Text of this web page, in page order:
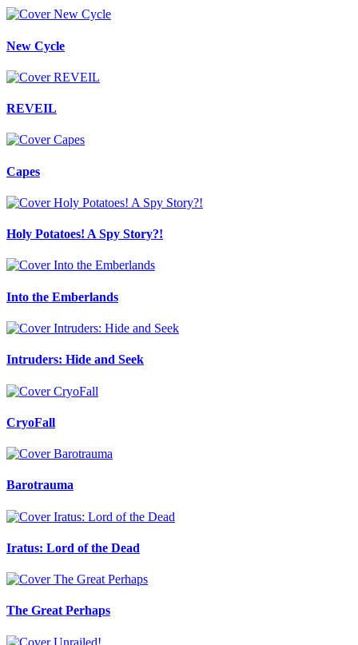
New Cycle
REVEIL
Capes
Holy Potatoes! A Spy Story?!
Into the Emberlands
Intruders: Hide and Seek
CryoFall
Barotrauma
Iratus: Lord of the Dead
The Great Perhaps